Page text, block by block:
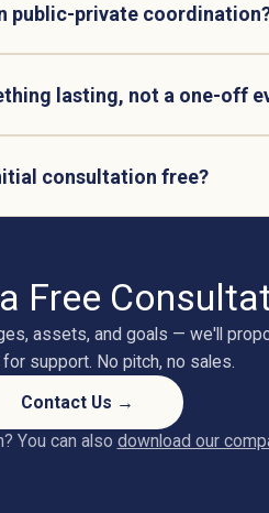
public-private
lasting, not a one-off
consultation free?
Free
assets, and goals — we'll
support. No pitch, no sales.
Contact Us →
You can also download our